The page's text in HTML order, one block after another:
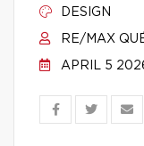
DESIGN
RE/MAX
APRIL 5